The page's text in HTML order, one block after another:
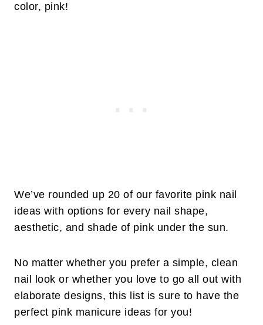
color, pink!
We’ve rounded up 20 of our favorite pink nail
ideas with options for every nail shape,
aesthetic, and shade of pink under the sun.
No matter whether you prefer a simple, clean
nail look or whether you love to go all out with
elaborate designs, this list is sure to have the
perfect pink manicure ideas for you!